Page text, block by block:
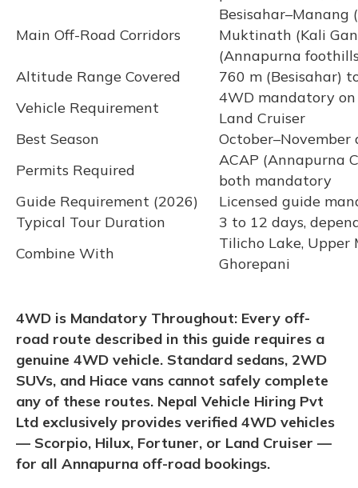
Main Off-Road Corridors
Besisahar–Manang
Muktinath (Kali
(Annapurna
Altitude Range Covered
760 m (Besisahar)
Vehicle Requirement
4WD mandatory
Land Cruiser
Best Season
October–November
Permits Required
ACAP (Annapurna
both mandatory
Guide Requirement (2026)
Licensed guide
Typical Tour Duration
3 to 12 days,
Combine With
Tilicho Lake, Upper
Ghorepani
4WD is Mandatory Throughout: Every off-
road route described in this guide requires a
genuine 4WD vehicle. Standard sedans, 2WD
SUVs, and Hiace vans cannot safely complete
any of these routes. Nepal Vehicle Hiring Pvt
Ltd exclusively provides verified 4WD vehicles
— Scorpio, Hilux, Fortuner, or Land Cruiser —
for all Annapurna off-road bookings.